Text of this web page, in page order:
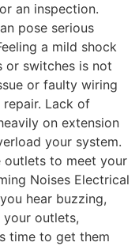
an inspection.
pose serious
a mild shock
or switches is not
or faulty wiring
Lack of
on extension
your system.
outlets to meet your
Noises Electrical
hear buzzing,
your outlets,
time to get them